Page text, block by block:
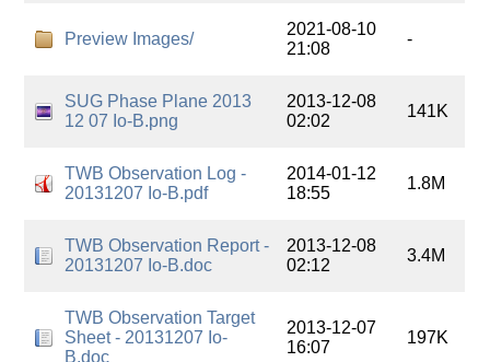
Preview Images/
2021-08-10
21:08
-
SUG Phase Plane 2013
12 07 Io-B.png
2013-12-08
02:02
141K
TWB Observation Log -
20131207 Io-B.pdf
2014-01-12
18:55
1.8M
TWB Observation Report -
20131207 Io-B.doc
2013-12-08
02:12
3.4M
TWB Observation Target
Sheet - 20131207 Io-
B.doc
2013-12-07
16:07
197K